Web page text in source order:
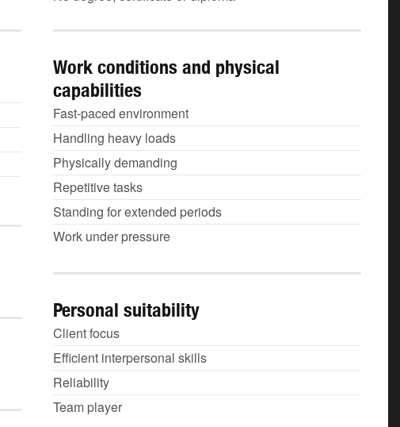
Work conditions and physical
capabilities
Fast-paced environment
Handling heavy loads
Physically demanding
Repetitive tasks
Standing for extended periods
Work under pressure
Personal suitability
Client focus
Efficient interpersonal skills
Reliability
Team player